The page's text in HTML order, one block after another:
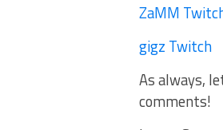
ZaMM
gigz Twitch
As always,
comments!